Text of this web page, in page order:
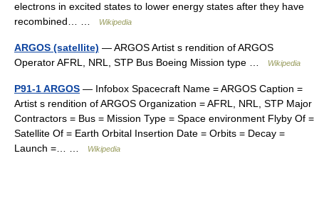
electrons in excited states to lower energy states after they have
recombined… …
Wikipedia
ARGOS (satellite) — ARGOS Artist s rendition of ARGOS
Operator AFRL, NRL, STP Bus Boeing Mission type …
Wikipedia
P91-1 ARGOS — Infobox Spacecraft Name = ARGOS Caption =
Artist s rendition of ARGOS Organization = AFRL, NRL, STP Major
Contractors = Bus = Mission Type = Space environment Flyby Of =
Satellite Of = Earth Orbital Insertion Date = Orbits = Decay =
Launch =… …
Wikipedia